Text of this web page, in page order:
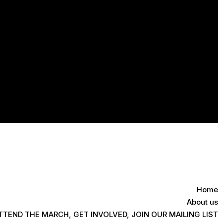
Home
About us
THE MARCH, GET INVOLVED, JOIN OUR MAILING LIST